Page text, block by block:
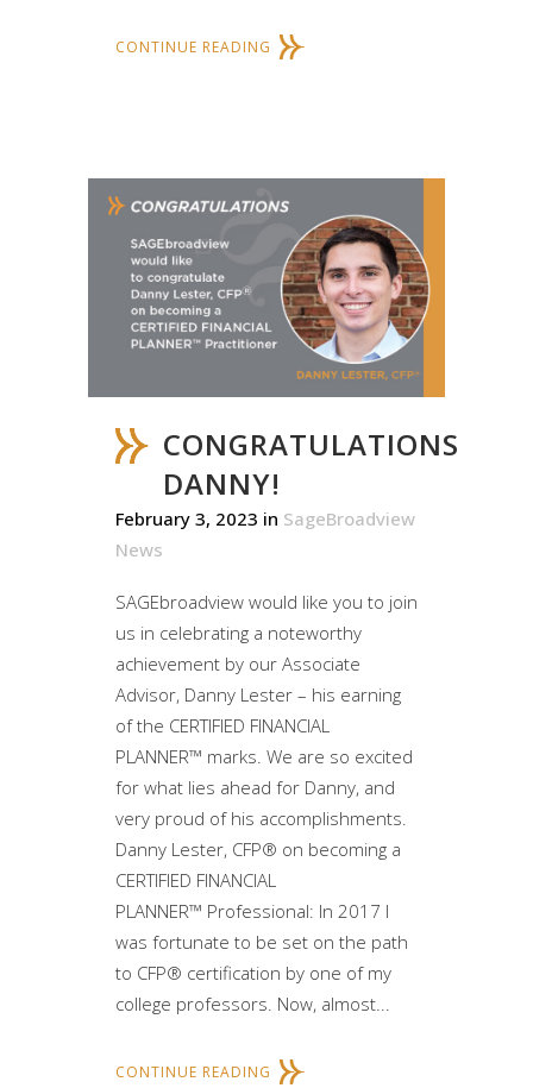
CONTINUE READING
CONGRATULATIONS
DANNY!
February 3, 2023 in SageBroadview
News
SAGEbroadview would like you to join
us in celebrating a noteworthy
achievement by our Associate
Advisor, Danny Lester – his earning
of the CERTIFIED FINANCIAL
PLANNER™ marks. We are so excited
for what lies ahead for Danny, and
very proud of his accomplishments.
Danny Lester, CFP® on becoming a
CERTIFIED FINANCIAL
PLANNER™ Professional: In 2017 I
was fortunate to be set on the path
to CFP® certification by one of my
college professors. Now, almost...
CONTINUE READING